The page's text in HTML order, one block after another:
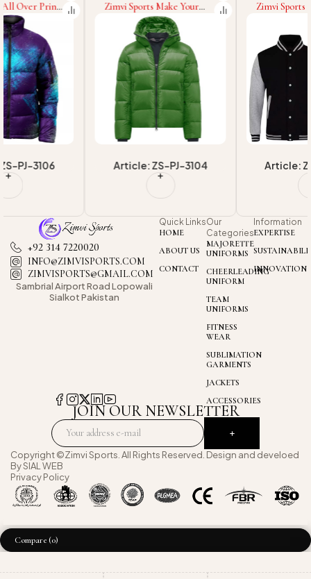
Article: ZS-PJ-3104
Zimvi Sports Make Your
Own Custom Colors Sizes
& Logo Warm New Trendy
Casual Wear Newest
Comfortable & Durable
Winter Wear Puffer Jackets
Article: ZS-VJ-3210
Zimvi Sports 2025 Good
Print OEM ODM Service
Premium Quality Casual
College Baseball Varsity
Jackets For Wholesale
Quick Links
HOME
ABOUT US
CONTACT
Our
Categories
MAJORETTE
UNIFORMS
CHEERLEADING
UNIFORM
TEAM
UNIFORMS
FITNESS
WEAR
SUBLIMATION
GARMENTS
JACKETS
ACCESSORIES
Information
EXPERTISE
INNOVATION
+92 314 7220020
INFO@ZIMVISPORTS.COM
ZIMVISPORTS@GMAIL.COM
Sambrial AirportRoad Lopowali
Sialkot Pakistan
JOIN OUR NEWSLETTER
Copyright ©Zimvi Sports. All Rights Reserved. Design and develoed
BySIAL WEB
Privacy Policy
Compare (0)